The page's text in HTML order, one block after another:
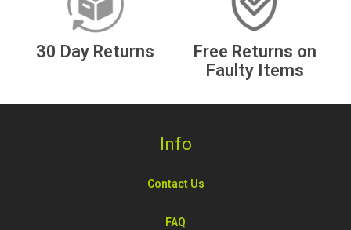
30 Day Returns
Free Returns on
Faulty Items
Info
Contact Us
FAQ